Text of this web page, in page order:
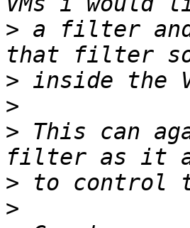
> a filter and
>
>
> This can
>
>